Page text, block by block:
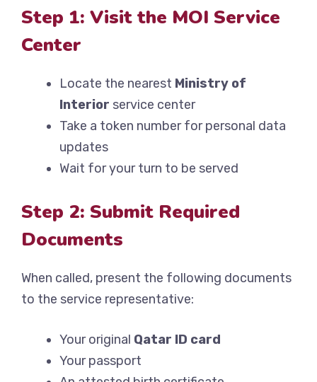
Step 1: Visit the MOI Service
Center
Locate the nearest Ministry of
Interior service center
Take a token number for personal data
updates
Wait for your turn to be served
Step 2: Submit Required
Documents
When called, present the following documents
to the service representative:
Your original Qatar ID card
Your passport